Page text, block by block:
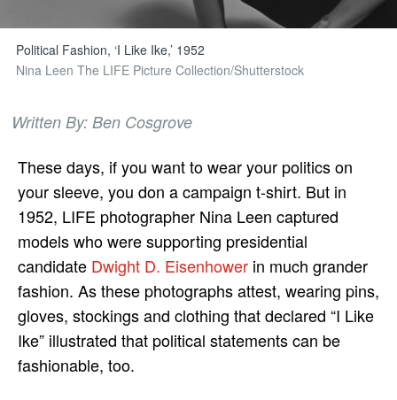
Political Fashion, ‘I Like Ike,’ 1952
Nina Leen The LIFE Picture Collection/Shutterstock
Written By: Ben Cosgrove
These days, if you want to wear your politics on
your sleeve, you don a campaign t-shirt. But in
1952, LIFE photographer Nina Leen captured
models who were supporting presidential
candidate Dwight D. Eisenhower in much grander
fashion. As these photographs attest, wearing pins,
gloves, stockings and clothing that declared “I Like
Ike” illustrated that political statements can be
fashionable, too.